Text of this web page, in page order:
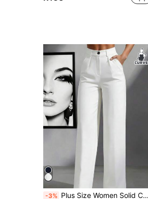
-3% Plus Size Women Solid Color Lapel Loose Casual Pants, Suitable For Spring And Autumn White Fall